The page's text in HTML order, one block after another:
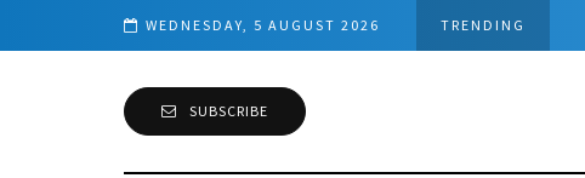
WEDNESDAY, 5 AUGUST 2026 TRENDING
SUBSCRIBE